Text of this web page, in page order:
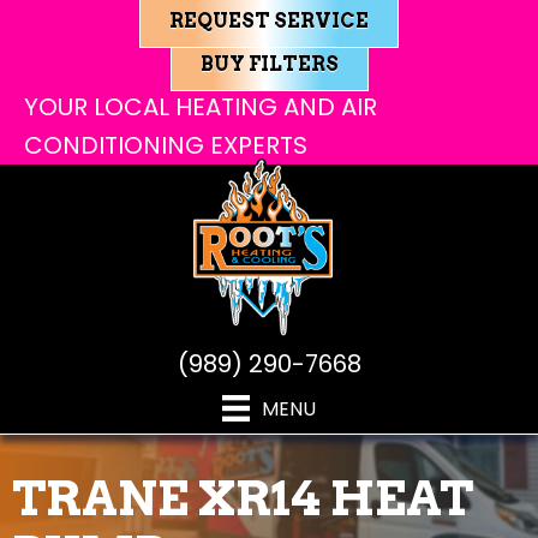
REQUEST SERVICE
BUY FILTERS
YOUR LOCAL HEATING AND AIR
CONDITIONING EXPERTS
(989) 290-7668
MENU
TRANE XR14 HEAT